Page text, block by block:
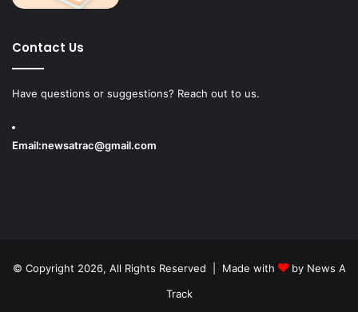
Contact Us
Have questions or suggestions? Reach out to us.
Email:newsatrac@gmail.com
© Copyright 2026, All Rights Reserved | Made with by News A
Track